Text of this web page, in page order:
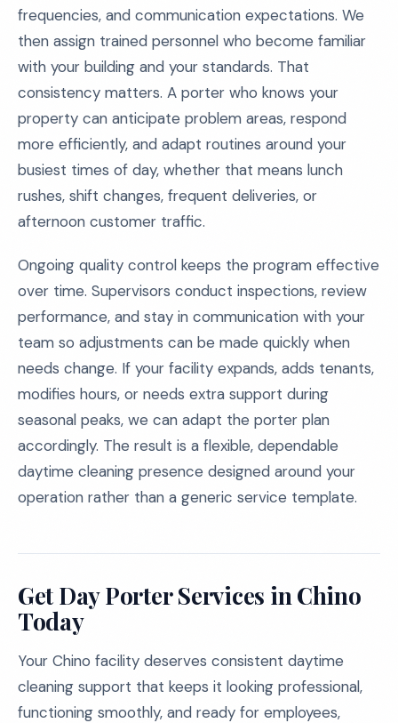
frequencies, and communication expectations. We
then assign trained personnel who become familiar
with your building and your standards. That
consistency matters. A porter who knows your
property can anticipate problem areas, respond
more efficiently, and adapt routines around your
busiest times of day, whether that means lunch
rushes, shift changes, frequent deliveries, or
afternoon customer traffic.
Ongoing quality control keeps the program effective
over time. Supervisors conduct inspections, review
performance, and stay in communication with your
team so adjustments can be made quickly when
needs change. If your facility expands, adds tenants,
modifies hours, or needs extra support during
seasonal peaks, we can adapt the porter plan
accordingly. The result is a flexible, dependable
daytime cleaning presence designed around your
operation rather than a generic service template.
Get Day Porter Services in Chino
Today
Your Chino facility deserves consistent daytime
cleaning support that keeps it looking professional,
functioning smoothly, and ready for employees,